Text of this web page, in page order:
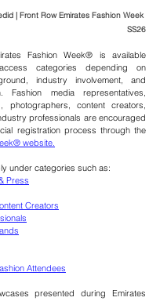
| Front Row Emirates Fashion Week
SS26
Fashion Week® is available
categories depending on
industry involvement, and
Fashion media representatives,
photographers, content creators,
professionals are encouraged
website.
under categories such as:
Press
Creators
Attendees
presented during Emirates